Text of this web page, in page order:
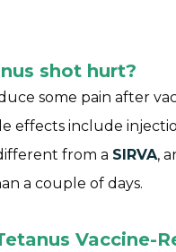
shot hurt?
some pain after
effects include
from a SIRVA,
a couple of days.
Vaccine-